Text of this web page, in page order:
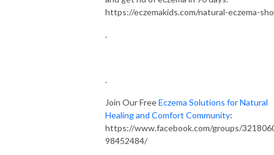
https://eczemakids.com/natural-eczema-
.
.
Join Our FreeEczema Solutions for Natural
Healing and Comfort Community:
https://www.facebook.com/groups/
98452484/